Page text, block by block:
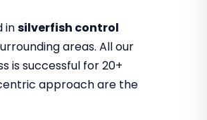
insilverfish control
areas. All our
is successful for 20+
approach are the